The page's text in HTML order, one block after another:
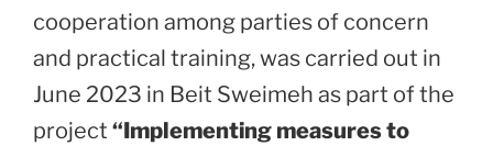
cooperation among parties of concern
and practical training, was carried out in
June 2023 in Beit Sweimeh as part of the
project “Implementing measures to